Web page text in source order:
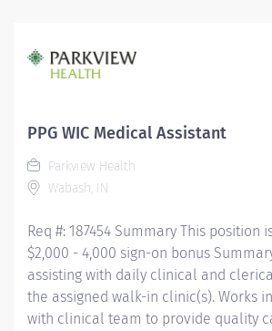
Assistant (CMA) through American
Medical Assistants (AAMA) or
Technologists (AMT) or Certified
HealthcareerAssociation (NHA) or
Medical Assistant (NCMA) through
PPG WIC Medical Assistant
Parkview Health
Wabash, IN
Req #: 187454 Summary This position
$2,000 - 4,000 sign-on bonus
assisting with daily clinical and
the assigned walk-in clinic(s). Works
with clinical team to provide quality